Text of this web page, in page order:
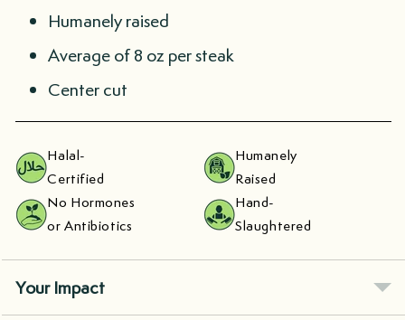
Humanely raised
Average of 8 oz per steak
Center cut
Halal-
Certified
Humanely
Raised
No Hormones
or Antibiotics
Hand-
Slaughtered
Your Impact